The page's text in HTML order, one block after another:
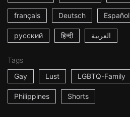
français Deutsch Español
русский हिन्दी العربية
Tags
Gay
Lust LGBTQ-Family
Philippines Shorts